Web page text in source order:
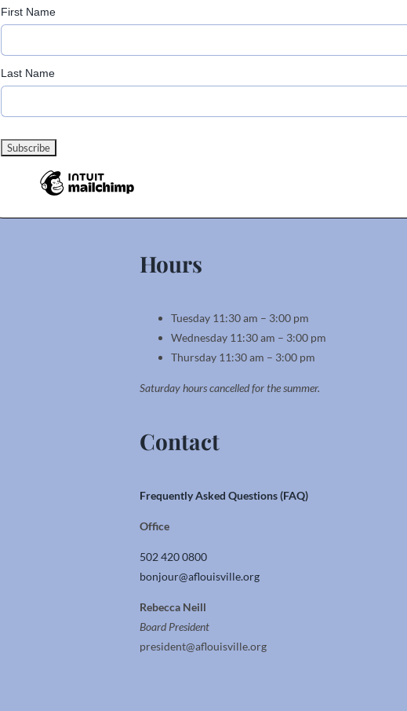
First Name
Last Name
Hours
Tuesday 11:30 am – 3:00 pm
Wednesday 11:30 am – 3:00 pm
Thursday 11:30 am – 3:00 pm
Saturday hours cancelled for the summer.
Contact
Frequently Asked Questions (FAQ)
Office
502 420 0800
bonjour@aflouisville.org
Rebecca Neill
Board President
president@aflouisville.org